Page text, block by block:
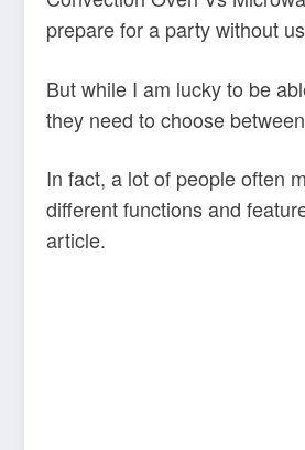
prepare for a party without
But while I am lucky to be
they need to choose
In fact, a lot of people often
different functions and
article.